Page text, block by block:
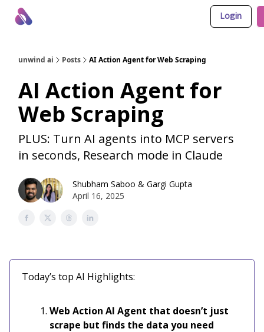
Login
unwind ai Posts AI Action Agent for Web Scraping
AI Action Agent for
Web Scraping
PLUS: Turn AI agents into MCP servers
in seconds, Research mode in Claude
Shubham Saboo & Gargi Gupta
April 16, 2025
Today’s top AI Highlights:
Web Action AI Agent that doesn’t just
scrape but finds the data you need